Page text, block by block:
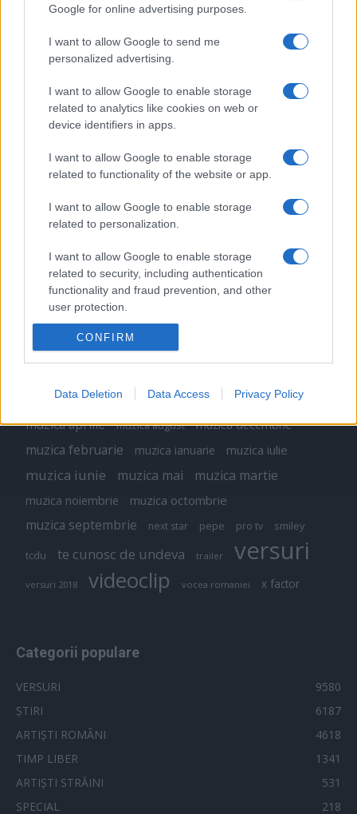
Google for online advertising purposes.
I want to allow Google to send me
personalized advertising.
I want to allow Google to enable storage
related to analytics like cookies on web or
device identifiers in apps.
I want to allow Google to enable storage
related to functionality of the website or app.
I want to allow Google to enable storage
related to personalization.
I want to allow Google to enable storage
related to security, including authentication
functionality and fraud prevention, and other
user protection.
CONFIRM
Data Deletion Data Access Privacy Policy
România intră pe harta marilor evenimente K-
pop
Peste 700.000 de vizitatori în primele două
săptămâni. NIBIRU extinde programul...
Etichete
alexandra stan andra antena 1 antonia concert
inna muzica
muzica 2016 muzica 2017 muzica 2018
muzica aprilie muzica august muzica decembrie
muzica februarie muzica ianuarie muzica iulie
muzica iunie muzica mai muzica martie
muzica noiembrie muzica octombrie
muzica septembrie next star pepe pro tv smiley
tcdu te cunosc de undeva trailer versuri
versuri 2018 videoclip vocea romaniei x factor
Categorii populare
VERSURI
9580
ȘTIRI
6187
ARTIȘTI ROMÂNI
4618
TIMP LIBER
1341
ARTIȘTI STRĂINI
531
SPECIAL
218